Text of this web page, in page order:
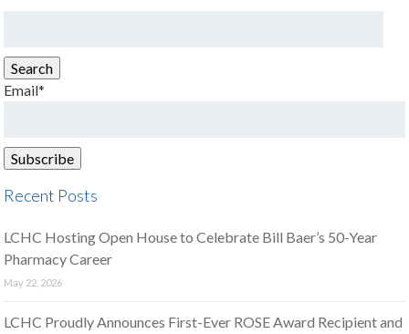
Search
Email*
Recent Posts
LCHC Hosting Open House to Celebrate Bill Baer’s 50-Year
Pharmacy Career
May 22, 2026
LCHC Proudly Announces First-Ever ROSE Award Recipient and